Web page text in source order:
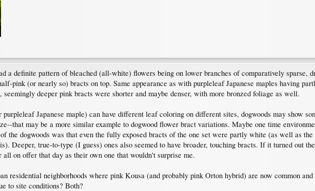
a definite pattern of bleached (all-white) flowers being on lower branches of comparatively sparse,
pink (or nearly so) bracts on top. Same appearance as with purpleleaf Japanese maples having
deeper pink bracts were shorter and maybe denser, with more bronzed foliage as well.
purpleleaf Japanese maple) can have different leaf coloring on different sites, dogwoods may show
that may be a more similar example to dogwood flower bract variations. Maybe one time
the dogwoods was that even the fully exposed bracts of the one set were partly white (as well as
Deeper, true-to-type (I guess) ones also seemed to have broader, touching bracts. If it turned out
on offer that day as their own one that wouldn't surprise me.
residential neighborhoods where pink Kousa (and probably pink Orton hybrid) are now common
to site conditions? Both?